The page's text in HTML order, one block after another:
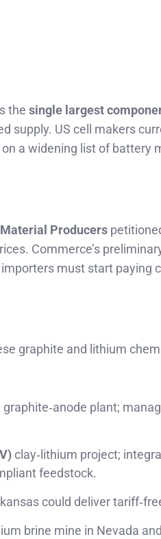
the single largest
supply. US cell makers
a widening list of battery
Producers
Commerce’s
must start paying
graphite and lithium
graphite‑anode plant;
clay‑lithium project;
feedstock.
could deliver
brine mine in Nevada